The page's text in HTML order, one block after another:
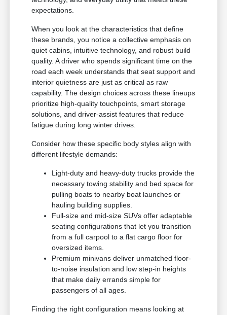
expectations.
When you look at the characteristics that define
these brands, you notice a collective emphasis on
quiet cabins, intuitive technology, and robust build
quality. A driver who spends significant time on the
road each week understands that seat support and
interior quietness are just as critical as raw
capability. The design choices across these lineups
prioritize high-quality touchpoints, smart storage
solutions, and driver-assist features that reduce
fatigue during long winter drives.
Consider how these specific body styles align with
different lifestyle demands:
Light-duty and heavy-duty trucks provide the
necessary towing stability and bed space for
pulling boats to nearby boat launches or
hauling building supplies.
Full-size and mid-size SUVs offer adaptable
seating configurations that let you transition
from a full carpool to a flat cargo floor for
oversized items.
Premium minivans deliver unmatched floor-
to-noise insulation and low step-in heights
that make daily errands simple for
passengers of all ages.
Finding the right configuration means looking at